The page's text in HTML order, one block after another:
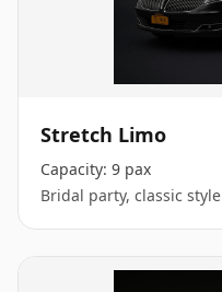
Stretch Limo
Capacity: 9 pax
Bridal party, classic style